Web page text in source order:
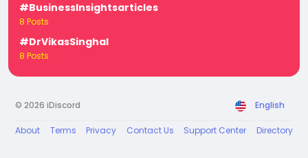
#BusinessInsightsarticles
8 Posts
#DrVikasSinghal
8 Posts
© 2026 iDiscord English
About Terms Privacy Contact Us Support Center Directory